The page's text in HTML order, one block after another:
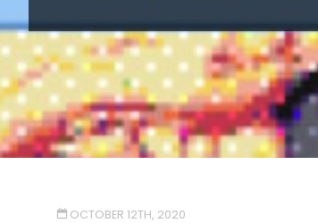
OCTOBER 12TH, 2020